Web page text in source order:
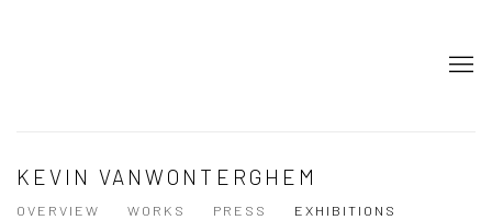
KEVIN VANWONTERGHEM
OVERVIEW WORKS PRESS
EXHIBITIONS